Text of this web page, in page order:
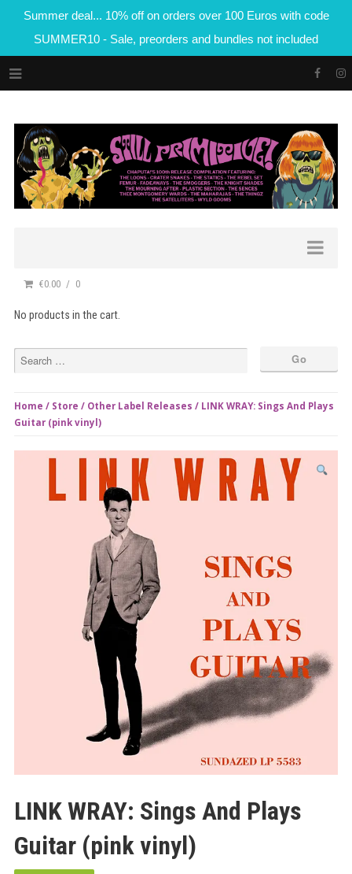
Summer deal... 10% off on orders over 100 Euros with code
SUMMER10 - Sale, preorders and bundles not included
€0.00 0
No products in the cart.
Home / Store / Other Label Releases / LINK WRAY: Sings And Plays
Guitar (pink vinyl)
LINK WRAY: Sings And Plays
Guitar (pink vinyl)